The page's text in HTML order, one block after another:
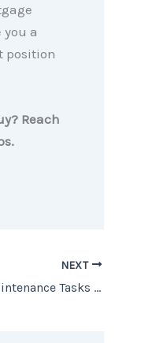
a
position
Reach
NEXT
5 Spring Home Maintenance Tasks You Don’t Want To Forget